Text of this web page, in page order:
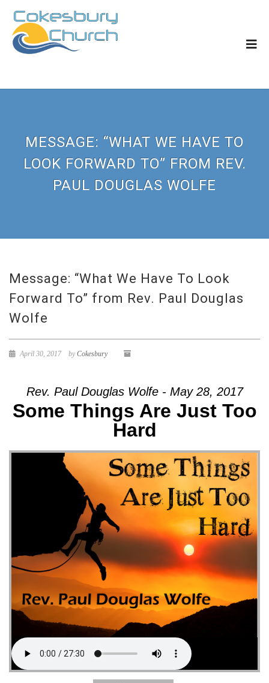
MESSAGE: “WHAT WE HAVE TO
LOOK FORWARD TO” FROM REV.
PAUL DOUGLAS WOLFE
Message: “What We Have To Look
Forward To” from Rev. Paul Douglas
Wolfe
April 30, 2017 byCokesbury
Rev. Paul Douglas Wolfe - May 28, 2017
Some Things Are Just Too
Hard